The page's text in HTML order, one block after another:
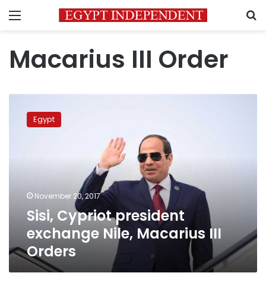
Menu
Macarius III Order
Cypriot
president
Egypt
November 20, 2017
Sisi, Cypriot president
exchange Nile, Macarius III
Orders